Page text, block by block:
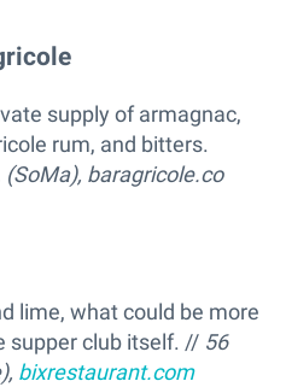
supply of armagnac,
rum, and bitters.
(SoMa), baragricole.co
lime, what could be more
supper club itself. // 56
bixrestaurant.com